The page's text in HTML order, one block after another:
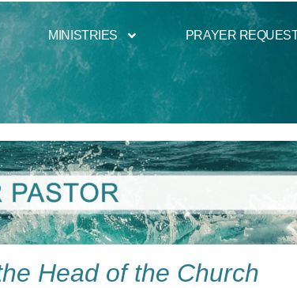
MINISTRIES PRAYER
Head of the Church